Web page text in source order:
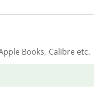
Books, Calibre etc.